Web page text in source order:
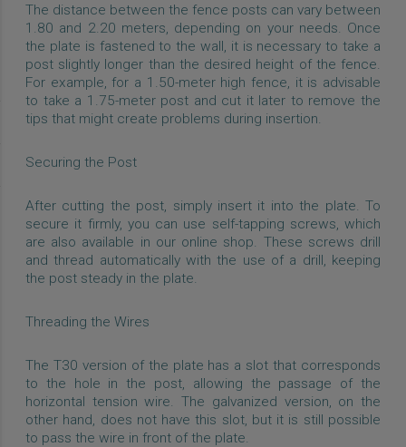
The distance between the fence posts can vary between
1.80 and 2.20 meters, depending on your needs. Once
the plate is fastened to the wall, it is necessary to take a
post slightly longer than the desired height of the fence.
For example, for a 1.50-meter high fence, it is advisable
to take a 1.75-meter post and cut it later to remove the
tips that might create problems during insertion.
Securing the Post
After cutting the post, simply insert it into the plate. To
secure it firmly, you can use self-tapping screws, which
are also available in our online shop. These screws drill
and thread automatically with the use of a drill, keeping
the post steady in the plate.
Threading the Wires
The T30 version of the plate has a slot that corresponds
to the hole in the post, allowing the passage of the
horizontal tension wire. The galvanized version, on the
other hand, does not have this slot, but it is still possible
to pass the wire in front of the plate.